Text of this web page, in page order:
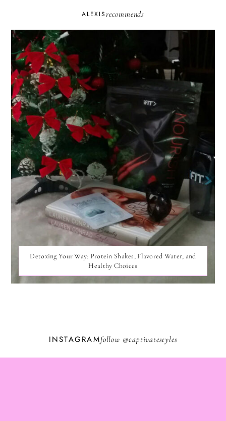
ALEXISrecommends
Detoxing Your Way: Protein Shakes, Flavored Water, and
Healthy Choices
INSTAGRAMfollow @captivatestyles